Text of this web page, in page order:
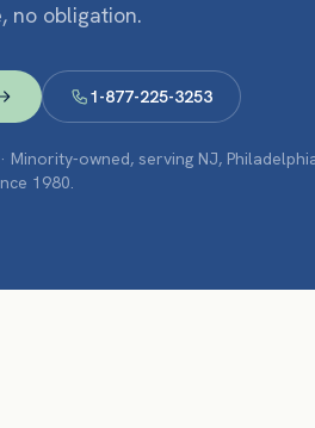
no obligation.
1-877-225-3253
owned, serving NJ,
1980.